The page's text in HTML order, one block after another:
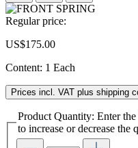
Regular price:
US$175.00
Content: 1 Each
Prices incl. VAT plus shipping
Product Quantity: Enter
to increase or decrease the